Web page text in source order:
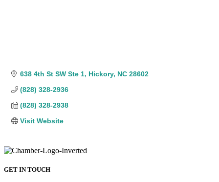
638 4th St SW Ste 1 Hickory NC 28602
(828) 328-2936
(828) 328-2938
Visit Website
GET IN TOUCH